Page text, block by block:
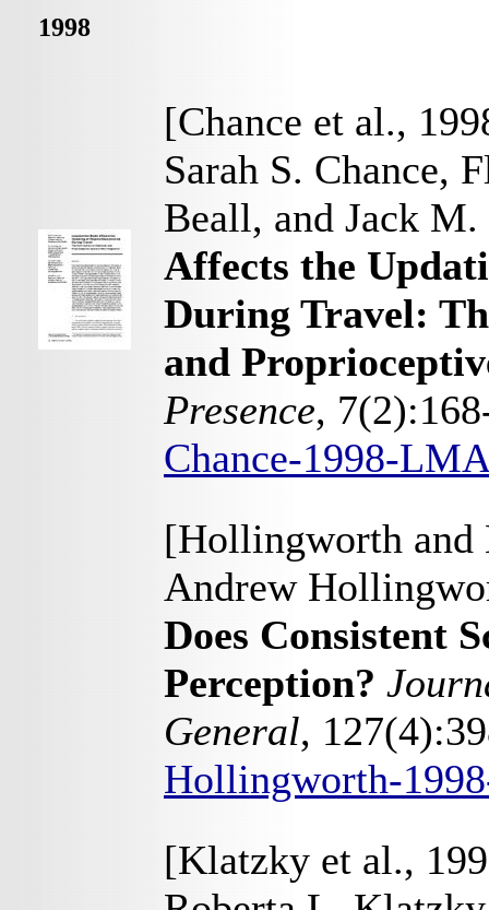
1998
[Chance et al.,
Sarah S. Chance,
Beall, and Jack
Affects the
During Travel:
and
Presence,
Chance-1998-
[Hollingworth and
Andrew
Does Consistent
Perception?
General,
Hollingworth-
[Klatzky et al.,